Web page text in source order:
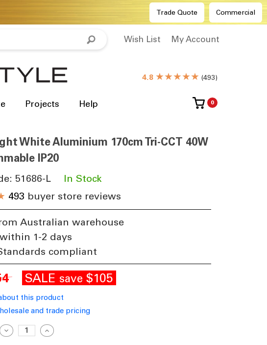
Trade Quote Commercial
Wish List My Account
4.8 ★★★★★ (493)
Projects Help 0
White Aluminium 170cm Tri-CCT 40W
IP20
51686-L
In Stock
493 buyer store reviews
Australian warehouse
1-2 days
compliant
SALE save $105
this product
and trade pricing
Decrease
Quantity
Increase
Quantity